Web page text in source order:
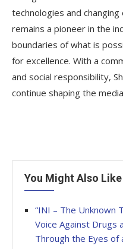
technologies and
remains a pioneer in the
boundaries of what is
for excellence. With a
and social responsibility,
continue shaping the
You Might Also Like
“INI – The Unknown
Voice Against Drugs
Through the Eyes of